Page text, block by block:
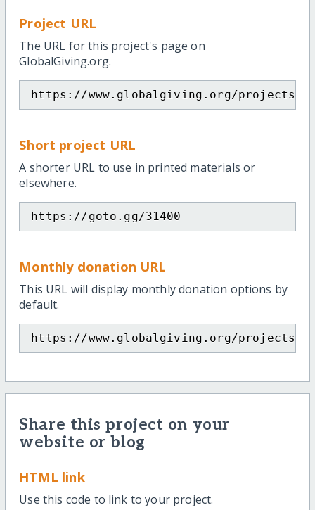
Project URL
The URL for this project's page on
GlobalGiving.org.
https://www.globalgiving.org/projects/
Short project URL
A shorter URL to use in printed materials or
elsewhere.
https://goto.gg/31400
Monthly donation URL
This URL will display monthly donation options by
default.
https://www.globalgiving.org/projects/
Share this project on your
website or blog
HTML link
Use this code to link to your project.